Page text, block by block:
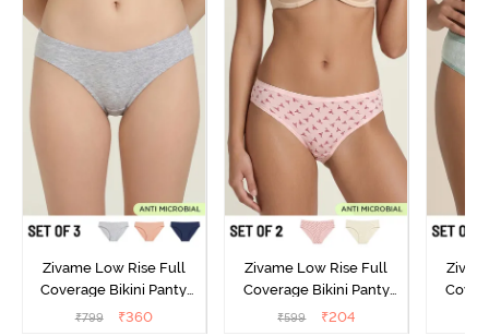
Zivame Low Rise Full
Coverage Bikini Panty
(Pack of 3) - Multicolor
₹799 ₹360
Zivame Low Rise Full
Coverage Bikini Panty
(Pack of 2) - Multicolor
₹599 ₹204